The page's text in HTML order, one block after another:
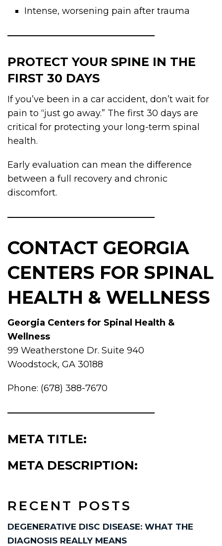
RECENT POSTS
DEGENERATIVE DISC DISEASE: WHAT THE
DIAGNOSIS REALLY MEANS
Intense, worsening pain after trauma
PROTECT YOUR SPINE IN THE
FIRST 30 DAYS
If you’ve been in a car accident, don’t wait for
pain to “just go away.” The first 30 days are
critical for protecting your long-term spinal
health.
Early evaluation can mean the difference
between a full recovery and chronic
discomfort.
CONTACT GEORGIA
CENTERS FOR SPINAL
HEALTH & WELLNESS
Georgia Centers for Spinal Health &
Wellness
99 Weatherstone Dr. Suite 940
Woodstock, GA 30188
Phone: (678) 388-7670
META TITLE:
META DESCRIPTION: